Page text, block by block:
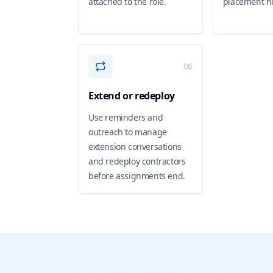
06
Extend or redeploy
Use reminders and
outreach to manage
extension conversations
and redeploy contractors
before assignments end.